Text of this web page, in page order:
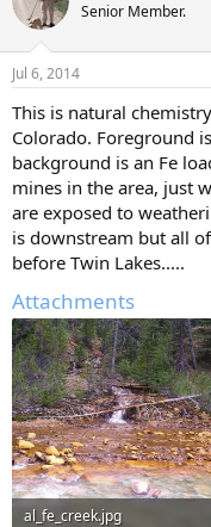
Senior Member.
Jul 6, 2014
This is natural
Colorado. Foreground
background is an Fe
mines in the area, just
are exposed to
is downstream but all
before Twin Lakes.....
Attachments
al_fe_creek.jpg